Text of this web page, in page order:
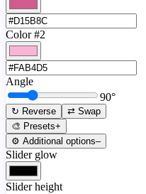
Color #2
Angle
90°
↻ Reverse
⇄ Swap
🎨 Presets+
⚙️ Additional options–
Slider glow
Slider height